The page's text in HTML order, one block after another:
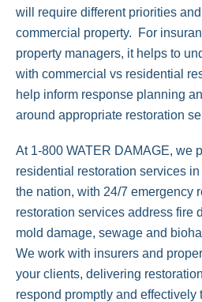
will require different priorities
commercial property. For
property managers, it helps to
with commercial vs residential
help inform response planning
around appropriate restoration
At 1-800 WATER DAMAGE, we
residential restoration services
the nation, with 24/7 emergency
restoration services address fire
mold damage, sewage and
We work with insurers and
your clients, delivering
respond promptly and effectively